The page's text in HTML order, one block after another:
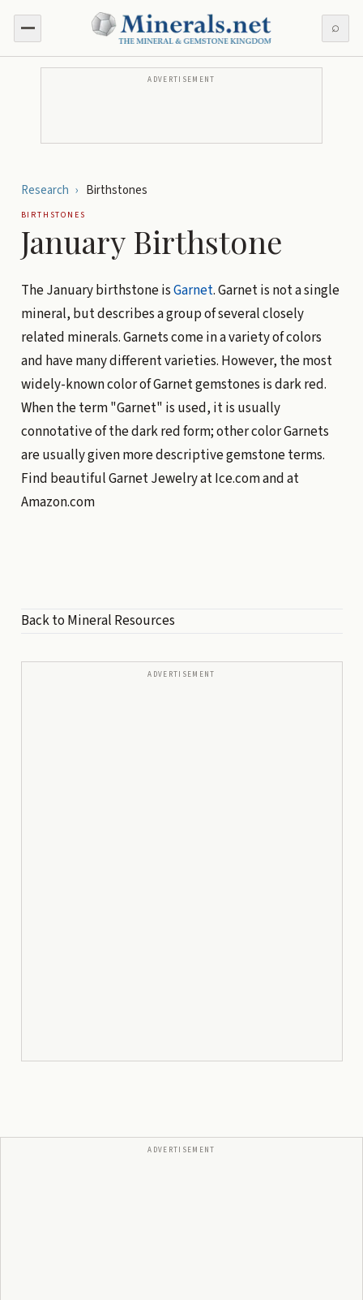
⌕
ADVERTISEMENT
Research › Birthstones
BIRTHSTONES
January Birthstone
The January birthstone isGarnet. Garnet is not a single
mineral, but describes a group of several closely
related minerals. Garnets come in a variety of colors
and have many different varieties. However, the most
widely-known color of Garnet gemstones is dark red.
When the term "Garnet" is used, it is usually
connotative of the dark red form; other color Garnets
are usually given more descriptive gemstone terms.
Find beautiful Garnet Jewelry atIce.comand at
Amazon.com
Back to Mineral Resources
ADVERTISEMENT
ADVERTISEMENT